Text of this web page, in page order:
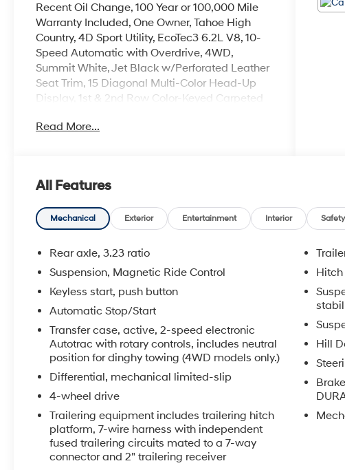
Recent Oil Change, 100 Year or 100,000 Mile
Warranty Included, One Owner, Tahoe High
Country, 4D Sport Utility, EcoTec3 6.2L V8, 10-
Speed Automatic with Overdrive, 4WD,
Summit White, Jet Black w/Perforated Leather
Seat Trim, 15 Diagonal Multi-Color Head-Up
Display, 1st & 2nd Row Color-Keyed Carpeted
Transfer Case, 3rd Row 60/40 Power-Folding
Color Strip, Color-Keyed Carpeting Floor
Covering, Driver & Front Outboard Passenger
Airbags, Dual Exhaust System, Dual-Pane
Automatic Emergency Braking, Enhanced
Driver Information Center, Floor Console,
Hands-Free Rear Power Programmable
Liftgate, HD Surround Vision, Heated 2nd Row
Outboard Seats, Heated Steering Wheel, Hill
Descent Control, Infotainment Display, Inside
Rearview Auto-Dimming Rear Camera Mirror,
Lane Change Alert w/Side Blind Zone Alert,
LED Daytime Running Lamps, Memory
Settings, Outside Heated Power-Adjustable
Mirrors, Power Release 2nd Row Bucket Seats,
Power Tilt & Telescopic Steering Column,
Power-Retractable Assist Steps, Preferred
Equipment Group 3LZ, Premium Package 2,
Rear Camera Mirror Washer, Rear Cross Traffic
Read More...
All Features
Mechanical Exterior Entertainment Interior Safety
Rear axle, 3.23 ratio
Suspension, Magnetic Ride Control
Keyless start, push button
Automatic Stop/Start
Transfer case, active, 2-speed electronic
Autotrac with rotary controls, includes neutral
position for dinghy towing (4WD models only.)
Differential, mechanical limited-slip
4-wheel drive
Trailering equipment includes trailering hitch
platform, 7-wire harness with independent
fused trailering circuits mated to a 7-way
connector and 2" trailering receiver
Hill